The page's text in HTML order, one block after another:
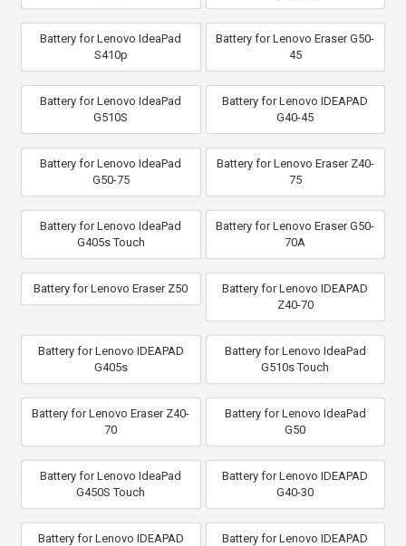
Battery for Lenovo IdeaPad
S410p
Battery for Lenovo Eraser G50-
45
Battery for Lenovo IdeaPad
G510S
Battery for Lenovo IDEAPAD
G40-45
Battery for Lenovo IdeaPad
G50-75
Battery for Lenovo Eraser Z40-
75
Battery for Lenovo IdeaPad
G405s Touch
Battery for Lenovo Eraser G50-
70A
Battery for Lenovo Eraser Z50
Battery for Lenovo IDEAPAD
Z40-70
Battery for Lenovo IDEAPAD
G405s
Battery for Lenovo IdeaPad
G510s Touch
Battery for Lenovo Eraser Z40-
70
Battery for Lenovo IdeaPad
G50
Battery for Lenovo IdeaPad
G450S Touch
Battery for Lenovo IDEAPAD
G40-30
Battery for Lenovo IDEAPAD
Battery for Lenovo IDEAPAD